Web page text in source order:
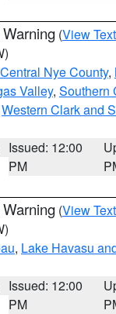
(View Text
Nye County,
Valley, Southern
Western Clark and
Issued: 12:00
PM
(View Text
, Lake Havasu
Issued: 12:00
PM